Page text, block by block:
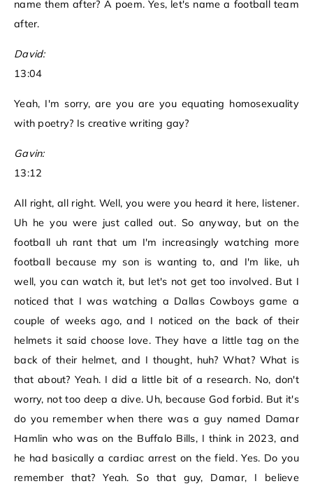
name them after? A poem. Yes, let's name a football team
after.
David:
13:04
Yeah, I'm sorry, are you are you equating homosexuality
with poetry? Is creative writing gay?
Gavin:
13:12
All right, all right. Well, you were you heard it here, listener.
Uh he you were just called out. So anyway, but on the
football uh rant that um I'm increasingly watching more
football because my son is wanting to, and I'm like, uh
well, you can watch it, but let's not get too involved. But I
noticed that I was watching a Dallas Cowboys game a
couple of weeks ago, and I noticed on the back of their
helmets it said choose love. They have a little tag on the
back of their helmet, and I thought, huh? What? What is
that about? Yeah. I did a little bit of a research. No, don't
worry, not too deep a dive. Uh, because God forbid. But it's
do you remember when there was a guy named Damar
Hamlin who was on the Buffalo Bills, I think in 2023, and
he had basically a cardiac arrest on the field. Yes. Do you
remember that? Yeah. So that guy, Damar, I believe